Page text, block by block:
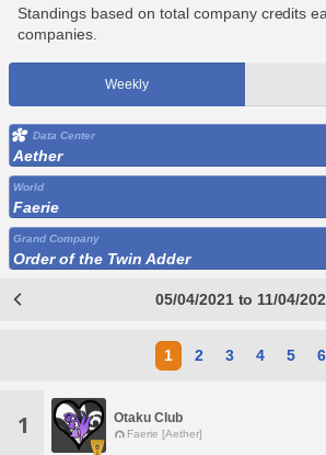
Standings based on total company credits
companies.
Weekly
Data Center
Aether
World
Faerie
Grand Company
Order of the Twin Adder
05/04/2021 to 11/04/
1 2 3 4 5 6
1 Otaku Club
Faerie [Aether]